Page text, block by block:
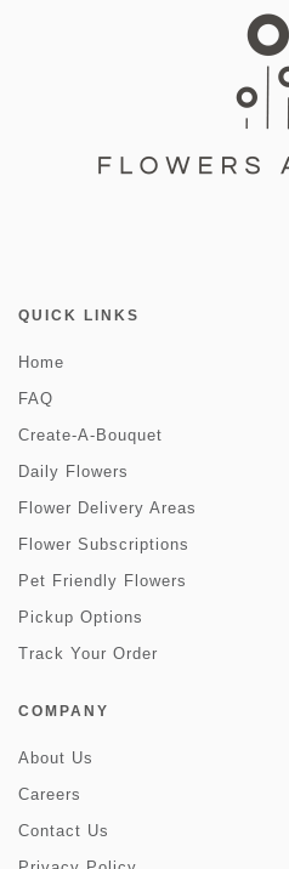
QUICK LINKS
Home
FAQ
Create-A-Bouquet
Daily Flowers
Flower Delivery Areas
Flower Subscriptions
Pet Friendly Flowers
Pickup Options
Track Your Order
COMPANY
About Us
Careers
Contact Us